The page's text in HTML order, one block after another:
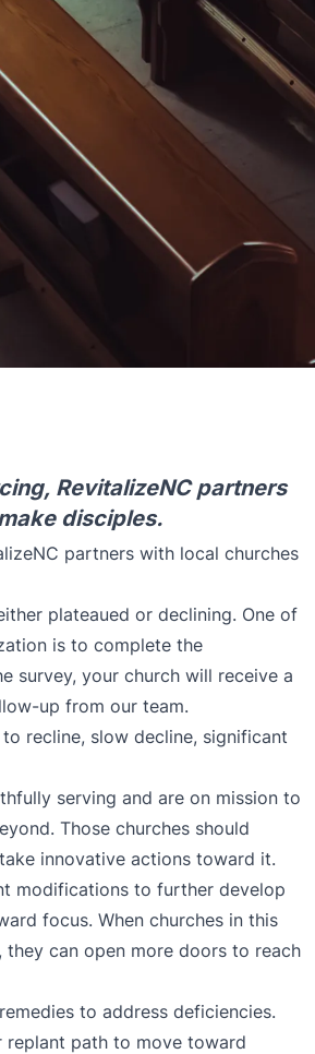
RevitalizeNC partners
disciples.
partners with local churches
plateaued or declining. One of
is to complete the
survey, your church will receive a
up from our team.
recline, slow decline, significant
serving and are on mission to
Those churches should
innovative actions toward it.
modifications to further develop
focus. When churches in this
can open more doors to reach
to address deficiencies.
replant path to move toward